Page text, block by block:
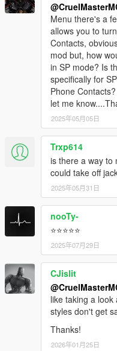
Menu there's a
allows you to
Contacts,
mod but, how
in SP mode? Is
specifically for
Phone
let me
2025年05月05日
Trxp614
is there a way to
could take off
2025年05月31日
nooTy-
⭐⭐⭐⭐⭐
2025年07月29日
CJislit
like taking a
styles don't get
Thanks!
2026年01月25日